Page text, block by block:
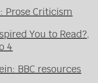
Prose Criticism
You to Read?,
4
BBC resources